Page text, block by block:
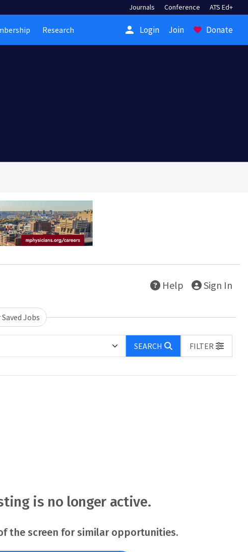
Journals Conference ATS Ed+
Research person Login Join favorite Donate
Help Sign In
Saved Jobs
SEARCH
FILTER
is no longer active.
the screen for similar opportunities.